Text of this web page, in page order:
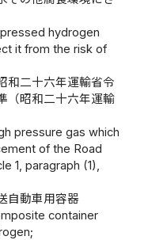
hydrogen
it from the risk of
和二十六年運輸省令
（昭和二十六年運輸
pressure gas which
of the Road
1, paragraph (1),
自動車用容器
container